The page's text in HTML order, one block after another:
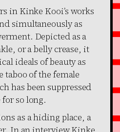
in Kinke Kooi’s works
simultaneously as
Depicted as a
or a belly crease, it
ideals of beauty as
taboo of the female
has been suppressed
so long.
as a hiding place, a